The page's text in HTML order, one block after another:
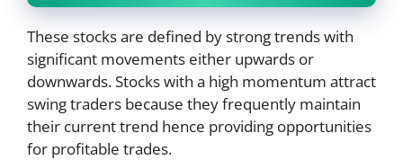
These stocks are defined by strong trends with
significant movements either upwards or
downwards. Stocks with a high momentum attract
swing traders because they frequently maintain
their current trend hence providing opportunities
for profitable trades.